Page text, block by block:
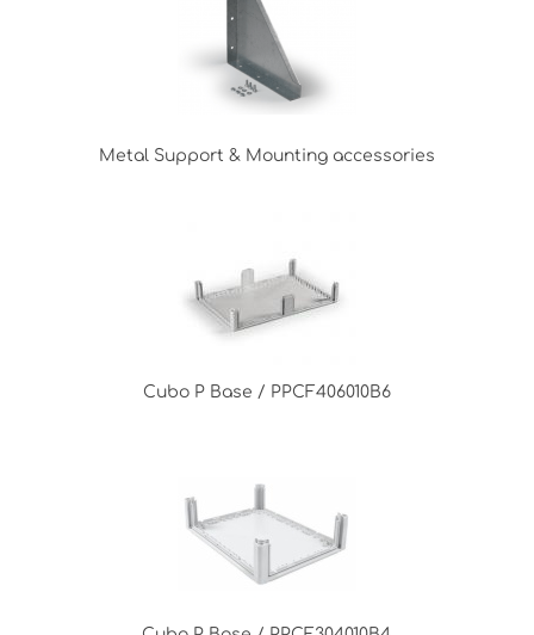
Metal Support & Mounting accessories
Cubo P Base / PPCF406010B6